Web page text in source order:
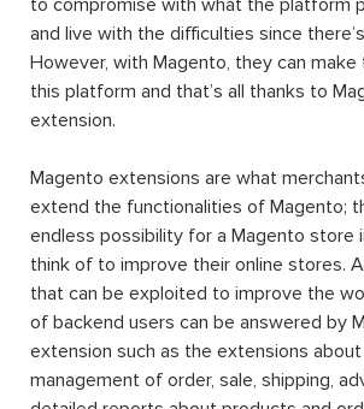
to compromise with what the platform
and live with the difficulties since
However, with Magento, they can
this platform and that’s all thanks to
extension.
Magento extensions are what
extend the functionalities of Magento;
endless possibility for a Magento store
think of to improve their online stores.
that can be exploited to improve the
of backend users can be answered by
extension such as the extensions
management of order, sale, shipping,